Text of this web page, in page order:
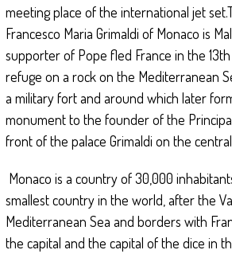
meeting place of the international jet
Francesco Maria Grimaldi of Monaco is
supporter of Pope fled France in the
refuge on a rock on the Mediterranean
a military fort and around which later
monument to the founder of the
front of the palace Grimaldi on the
Monaco is a country of 30,000
smallest country in the world, after the
Mediterranean Sea and borders with
the capital and the capital of the dice in